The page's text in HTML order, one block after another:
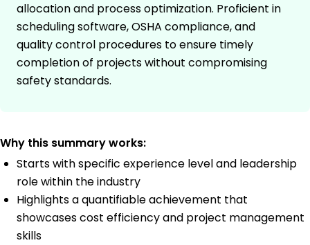
allocation and process optimization. Proficient in
scheduling software, OSHA compliance, and
quality control procedures to ensure timely
completion of projects without compromising
safety standards.
Why this summary works:
Starts with specific experience level and leadership
role within the industry
Highlights a quantifiable achievement that
showcases cost efficiency and project management
skills